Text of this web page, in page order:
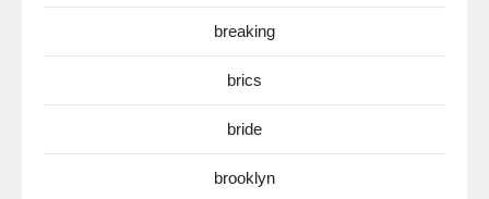
breaking
brics
bride
brooklyn